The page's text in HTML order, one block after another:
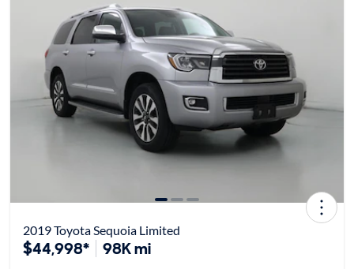
2019 Toyota Sequoia Limited
$44,998* 98K mi